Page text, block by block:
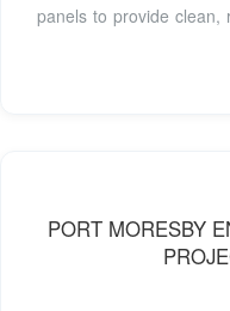
panels to provide clean,
PORT MORESBY